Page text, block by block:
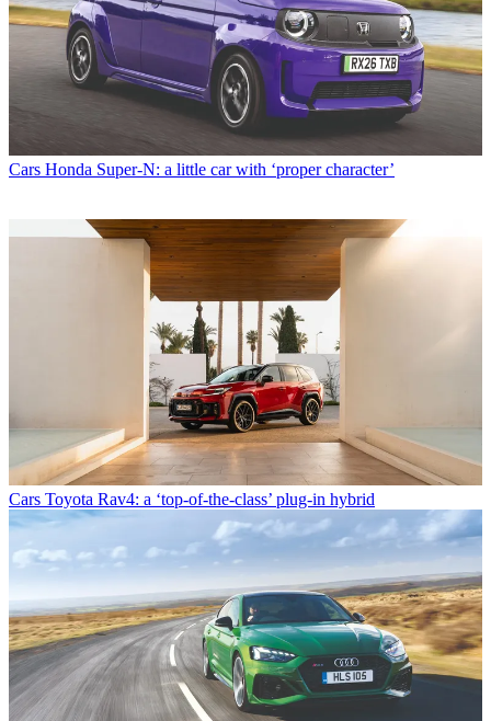
Cars Honda Super-N: a little car with ‘proper character’
Cars Toyota Rav4: a ‘top-of-the-class’ plug-in hybrid